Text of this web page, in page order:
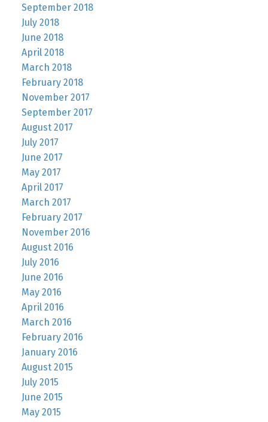
September 2018
July 2018
June 2018
April 2018
March 2018
February 2018
November 2017
September 2017
August 2017
July 2017
June 2017
May 2017
April 2017
March 2017
February 2017
November 2016
August 2016
July 2016
June 2016
May 2016
April 2016
March 2016
February 2016
January 2016
August 2015
July 2015
June 2015
May 2015